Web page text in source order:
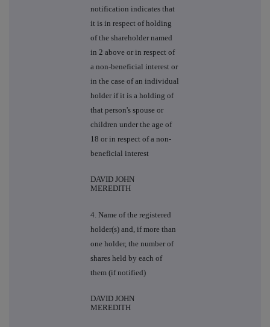
notification indicates that
it is in respect of holding
of the shareholder named
in 2 above or in respect of
a non-beneficial interest or
in the case of an individual
holder if it is a holding of
that person's spouse or
children under the age of
18 or in respect of a non-
beneficial interest
DAVID JOHN
MEREDITH
4. Name of the registered
holder(s) and, if more than
one holder, the number of
shares held by each of
them (if notified)
DAVID JOHN
MEREDITH